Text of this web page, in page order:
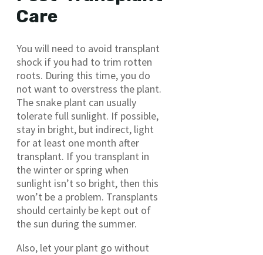
Care
You will need to avoid transplant
shock if you had to trim rotten
roots. During this time, you do
not want to overstress the plant.
The snake plant can usually
tolerate full sunlight. If possible,
stay in bright, but indirect, light
for at least one month after
transplant. If you transplant in
the winter or spring when
sunlight isn’t so bright, then this
won’t be a problem. Transplants
should certainly be kept out of
the sun during the summer.
Also, let your plant go without